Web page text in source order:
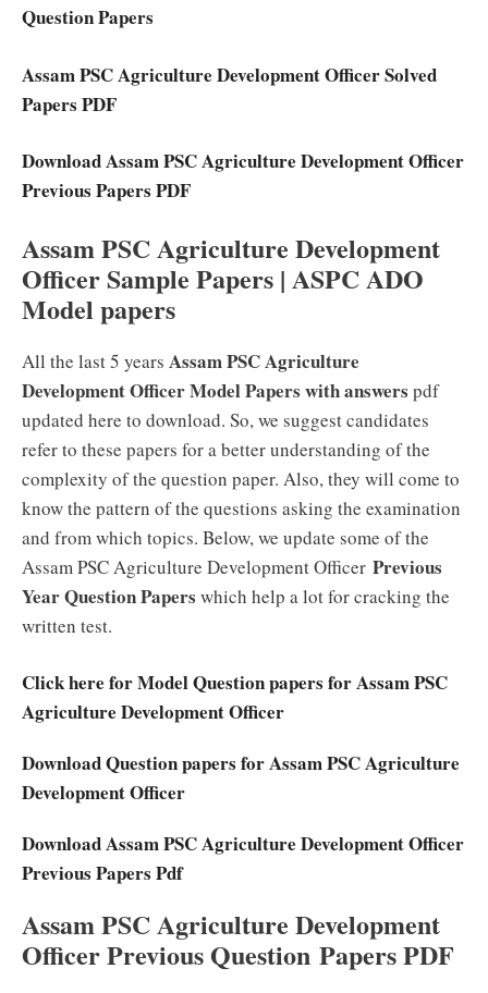
Question Papers
Assam PSC Agriculture Development Officer Solved
Papers PDF
Download Assam PSC Agriculture Development Officer
Previous Papers PDF
Assam PSC Agriculture Development
Officer Sample Papers | ASPC ADO
Model papers
All the last 5 years Assam PSC Agriculture
Development Officer Model Papers with answers pdf
updated here to download. So, we suggest candidates
refer to these papers for a better understanding of the
complexity of the question paper. Also, they will come to
know the pattern of the questions asking the examination
and from which topics. Below, we update some of the
Assam PSC Agriculture Development Officer Previous
Year Question Papers which help a lot for cracking the
written test.
Click here for Model Question papers for Assam PSC
Agriculture Development Officer
Download Question papers for Assam PSC Agriculture
Development Officer
Download Assam PSC Agriculture Development Officer
Previous Papers Pdf
Assam PSC Agriculture Development
Officer Previous Question Papers PDF